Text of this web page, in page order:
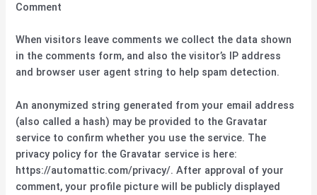
Comment
When visitors leave comments we collect the data shown
in the comments form, and also the visitor’s IP address
and browser user agent string to help spam detection.
An anonymized string generated from your email address
(also called a hash) may be provided to the Gravatar
service to confirm whether you use the service. The
privacy policy for the Gravatar service is here:
https://automattic.com/privacy/. After approval of your
comment, your profile picture will be publicly displayed